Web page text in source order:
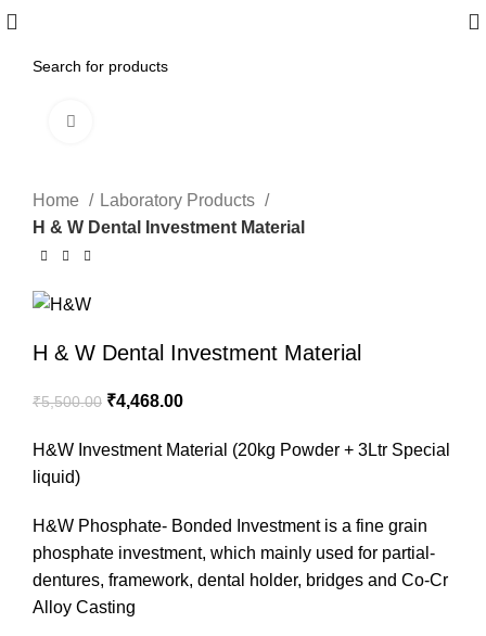
Home
Laboratory Products
H & W Dental Investment Material
H & W Dental Investment Material
₹5,500.00 ₹4,468.00
H&W Investment Material (20kg Powder + 3Ltr Special
liquid)
H&W Phosphate- Bonded Investment is a fine grain
phosphate investment, which mainly used for partial-
dentures, framework, dental holder, bridges and Co-Cr
Alloy Casting